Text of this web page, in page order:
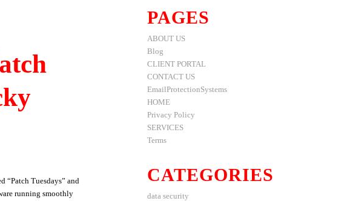
“Patch Tuesdays” and
running smoothly
PAGES
ABOUT US
Blog
CLIENT PORTAL
CONTACT US
EmailProtectionSystems
HOME
Privacy Policy
SERVICES
Terms
CATEGORIES
data security